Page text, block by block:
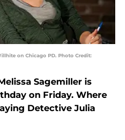
on Chicago PD. Photo Credit:
Sagemiller is
on Friday. Where
Detective Julia